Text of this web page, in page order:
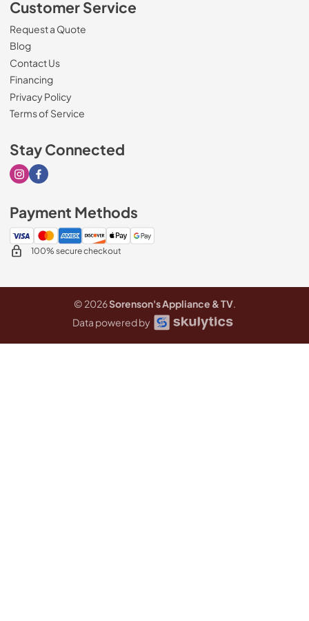
Customer Service
Request a Quote
Blog
Contact Us
Financing
Privacy Policy
Terms of Service
Stay Connected
Visit our Instagram page
Visit our Facebook page
Payment Methods
100% secure checkout
© 2026Sorenson's Appliance & TV.
Data powered by